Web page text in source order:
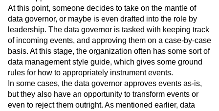
At this point, someone decides to take on the mantle of
data governor, or maybe is even drafted into the role by
leadership. The data governor is tasked with keeping track
of incoming events, and approving them on a case-by-case
basis. At this stage, the organization often has some sort of
data management style guide, which gives some ground
rules for how to appropriately instrument events.
In some cases, the data governor approves events as-is,
but they also have an opportunity to transform events or
even to reject them outright. As mentioned earlier, data